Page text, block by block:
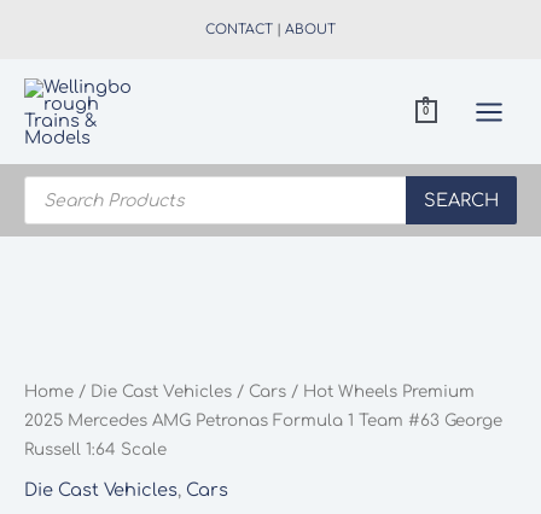
CONTACT | ABOUT
0
Products
search
SEARCH
Home / Die Cast Vehicles / Cars / Hot Wheels Premium
2025 Mercedes AMG Petronas Formula 1 Team #63 George
Russell 1:64 Scale
Die Cast Vehicles, Cars